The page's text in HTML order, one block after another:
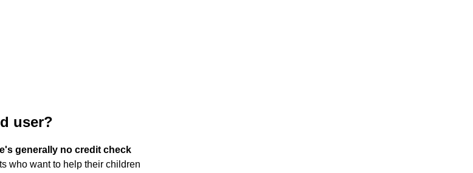
user?
generally no credit check
who want to help their children